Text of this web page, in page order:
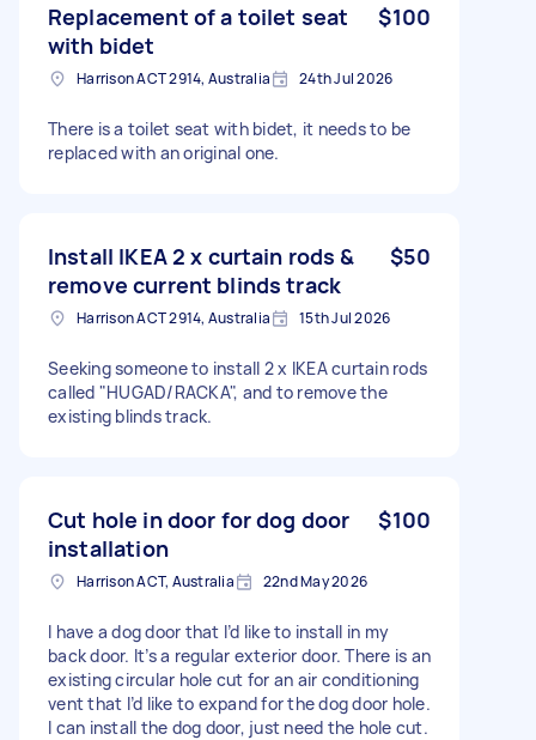
Replacement of a toilet seat
with bidet
$100
Harrison ACT 2914, Australia 24th Jul 2026
There is a toilet seat with bidet, it needs to be
replaced with an original one.
Install IKEA 2 x curtain rods &
remove current blinds track
$50
Harrison ACT 2914, Australia 15th Jul 2026
Seeking someone to install 2 x IKEA curtain rods
called "HUGAD/RACKA", and to remove the
existing blinds track.
Cut hole in door for dog door
installation
$100
Harrison ACT, Australia 22nd May 2026
I have a dog door that I’d like to install in my
back door. It’s a regular exterior door. There is an
existing circular hole cut for an air conditioning
vent that I’d like to expand for the dog door hole.
I can install the dog door, just need the hole cut.